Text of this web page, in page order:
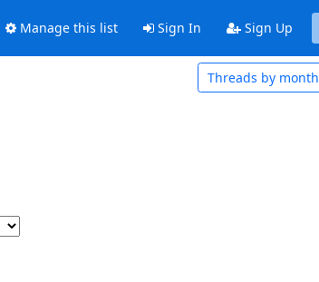
Manage this list Sign In Sign Up
Threads by month